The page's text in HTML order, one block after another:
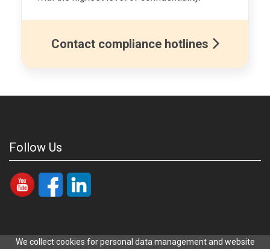
Contact compliance hotlines
Follow Us
Copyright © 2021-2026 Mitsubishi Electric Siam Compressor
We collect cookies for personal data management and website